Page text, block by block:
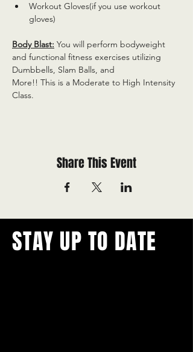
Workout Gloves(if you use workout
gloves)
Body Blast: You will perform bodyweight
and functional fitness exercises utilizing
Dumbbells, Slam Balls, and
More!! This is a Moderate to High Intensity
Class.
Share This Event
STAY UP TO DATE